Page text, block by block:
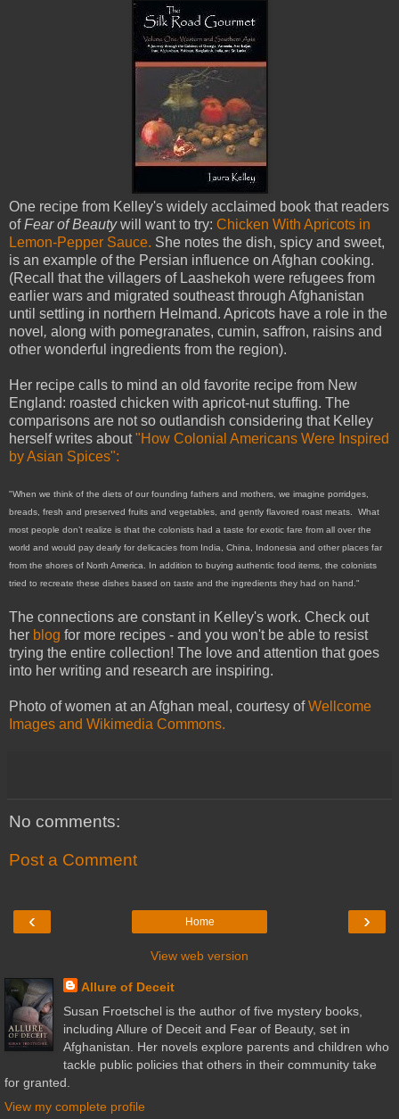
One recipe from Kelley's widely acclaimed book that readers
ofFear of Beautywill want to try: Chicken With Apricots in
Lemon-Pepper Sauce. She notes the dish, spicy and sweet,
is an example of the Persian influence on Afghan cooking.
(Recall that the villagers of Laashekoh were refugees from
earlier wars and migrated southeast through Afghanistan
until settling in northern Helmand. Apricots have a role in the
novel , along with pomegranates, cumin, saffron, raisins and
other wonderful ingredients from the region).
Her recipe calls to mind an old favorite recipe from New
England: roasted chicken with apricot-nut stuffing. The
comparisons are not so outlandish considering that Kelley
herself writes about"How Colonial Americans Were Inspired
by Asian Spices":
"When we think of the diets of our founding fathers and mothers, we imagine porridges,
breads, fresh and preserved fruits and vegetables, and gently flavored roast meats. What
most people don’t realize is that the colonists had a taste for exotic fare from all over the
world and would pay dearly for delicacies from India, China, Indonesia and other places far
from the shores of North America. In addition to buying authentic food items, the colonists
tried to recreate these dishes based on taste and the ingredients they had on hand."
The connections are constant in Kelley's work. Check out
her blog for more recipes - and you won't be able to resist
trying the entire collection! The love and attention that goes
into her writing and research are inspiring.
Photo of women at an Afghan meal, courtesy ofWellcome
Images and Wikimedia Commons.
No comments:
Post a Comment
‹ ›
Home
View web version
Allure of Deceit
Susan Froetschel is the author of five mystery books,
including Allure of Deceit and Fear of Beauty, set in
Afghanistan. Her novels explore parents and children who
tackle public policies that others in their community take
for granted.
View my complete profile